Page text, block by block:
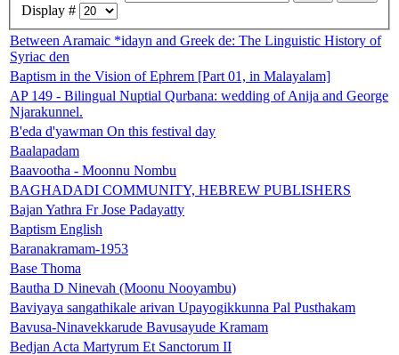
Display #
Between Aramaic *idayn and Greek de: The Linguistic History of
Syriac den
Baptism in the Vision of Ephrem [Part 01, in Malayalam]
AP 149 - Bilingual Nuptial Qurbana: wedding of Anija and George
Njarakunnel.
B'eda d'yawman On this festival day
Baalapadam
Baavootha - Moonnu Nombu
BAGHADADI COMMUNITY, HEBREW PUBLISHERS
Bajan Yathra Fr Jose Padayatty
Baptism English
Baranakramam-1953
Base Thoma
Bautha D Ninevah (Moonu Nooyambu)
Baviyaya sangathikale arivan Upayogikkunna Pal Pusthakam
Bavusa-Ninavekkarude Bavusayude Kramam
Bedjan Acta Martyrum Et Sanctorum II